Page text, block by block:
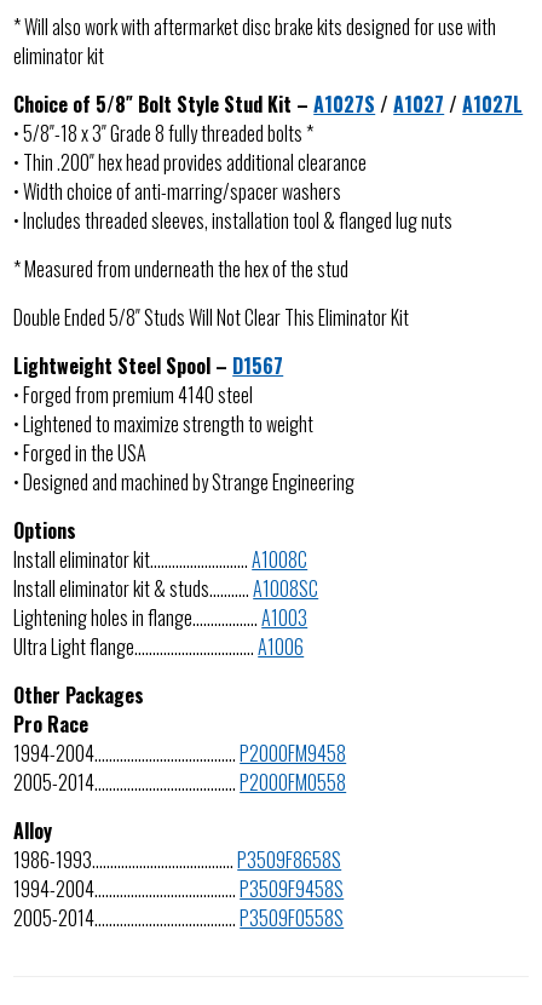
* Will also work with aftermarket disc brake kits designed for use with
eliminator kit
Choice of 5/8″ Bolt Style Stud Kit –A1027S /A1027 /A1027L
• 5/8″-18 x 3″ Grade 8 fully threaded bolts *
• Thin .200″ hex head provides additional clearance
• Width choice of anti-marring/spacer washers
• Includes threaded sleeves, installation tool & flanged lug nuts
* Measured from underneath the hex of the stud
Double Ended 5/8″ Studs Will Not Clear This Eliminator Kit
Lightweight Steel Spool – D1567
• Forged from premium 4140 steel
• Lightened to maximize strength to weight
• Forged in the USA
• Designed and machined by Strange Engineering
Options
Install eliminator kit………………………A1008C
Install eliminator kit & studs………..A1008SC
Lightening holes in flange………………A1003
Ultra Light flange……………………………A1006
Other Packages
Pro Race
1994-2004…………………………………P2000FM9458
2005-2014…………………………………P2000FM0558
Alloy
1986-1993…………………………………P3509F8658S
1994-2004…………………………………P3509F9458S
2005-2014…………………………………P3509F0558S